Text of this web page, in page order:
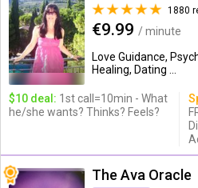
1880
€9.99 / minute
Love Guidance,
Healing, Dating ...
$10 deal: 1st call=10min - What
he/she wants? Thinks? Feels?
The Ava Oracle